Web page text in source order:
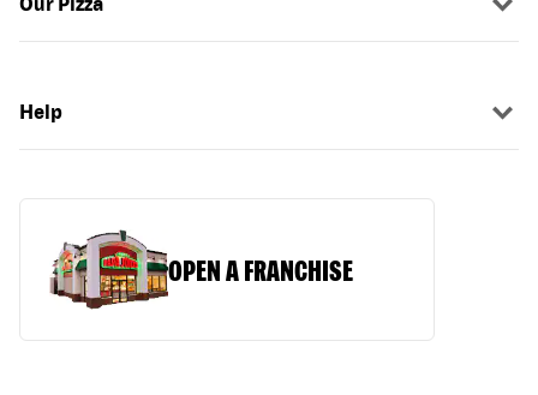
Help
OPEN A FRANCHISE